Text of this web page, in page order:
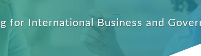
for International Business and